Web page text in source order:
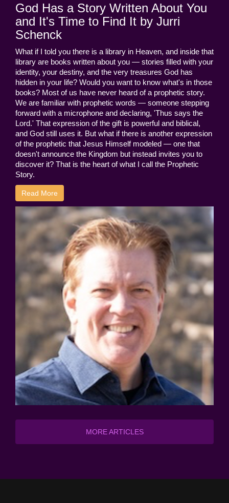
God Has a Story Written About You
and It's Time to Find It by Jurri
Schenck
What if I told you there is a library in Heaven, and inside that
library are books written about you — stories filled with your
identity, your destiny, and the very treasures God has
hidden in your life? Would you want to know what's in those
books? Most of us have never heard of a prophetic story.
We are familiar with prophetic words — someone stepping
forward with a microphone and declaring, 'Thus says the
Lord.' That expression of the gift is powerful and biblical,
and God still uses it. But what if there is another expression
of the prophetic that Jesus Himself modeled — one that
doesn't announce the Kingdom but instead invites you to
discover it? That is the heart of what I call the Prophetic
Story.
Read More
MORE ARTICLES